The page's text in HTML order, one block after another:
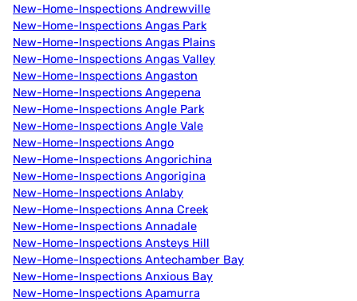
New-Home-Inspections Andrewville
New-Home-Inspections Angas Park
New-Home-Inspections Angas Plains
New-Home-Inspections Angas Valley
New-Home-Inspections Angaston
New-Home-Inspections Angepena
New-Home-Inspections Angle Park
New-Home-Inspections Angle Vale
New-Home-Inspections Ango
New-Home-Inspections Angorichina
New-Home-Inspections Angorigina
New-Home-Inspections Anlaby
New-Home-Inspections Anna Creek
New-Home-Inspections Annadale
New-Home-Inspections Ansteys Hill
New-Home-Inspections Antechamber Bay
New-Home-Inspections Anxious Bay
New-Home-Inspections Apamurra